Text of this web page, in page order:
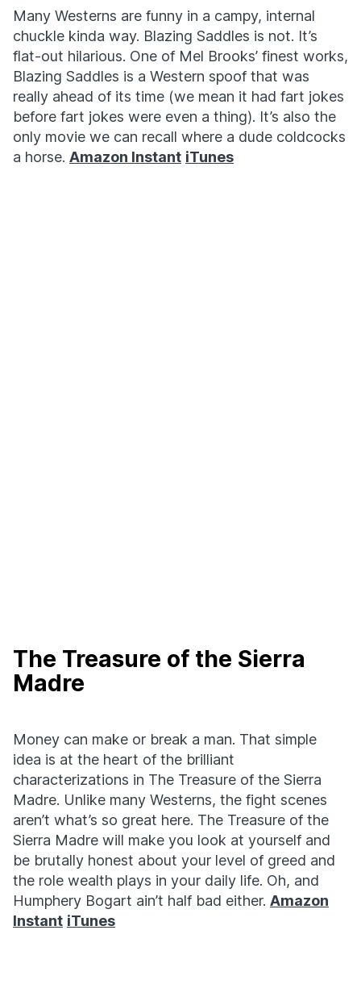
Many Westerns are funny in a campy, internal
chuckle kinda way. Blazing Saddles is not. It’s
flat-out hilarious. One of Mel Brooks’ finest works,
Blazing Saddles is a Western spoof that was
really ahead of its time (we mean it had fart jokes
before fart jokes were even a thing). It’s also the
only movie we can recall where a dude coldcocks
a horse. Amazon Instant iTunes
The Treasure of the Sierra
Madre
Money can make or break a man. That simple
idea is at the heart of the brilliant
characterizations in The Treasure of the Sierra
Madre. Unlike many Westerns, the fight scenes
aren’t what’s so great here. The Treasure of the
Sierra Madre will make you look at yourself and
be brutally honest about your level of greed and
the role wealth plays in your daily life. Oh, and
Humphery Bogart ain’t half bad either. Amazon
Instant iTunes